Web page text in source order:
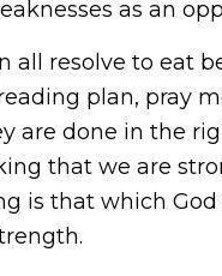
as an
all resolve to eat
plan, pray
are done in the
that we are
is that which